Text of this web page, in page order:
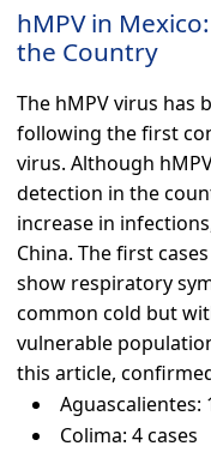
hMPV in
the Country
The hMPV virus has
following the first
virus. Although
detection in the
increase in
China. The first
show respiratory
common cold but
vulnerable
this article,
Aguascalientes:
Colima: 4 cases